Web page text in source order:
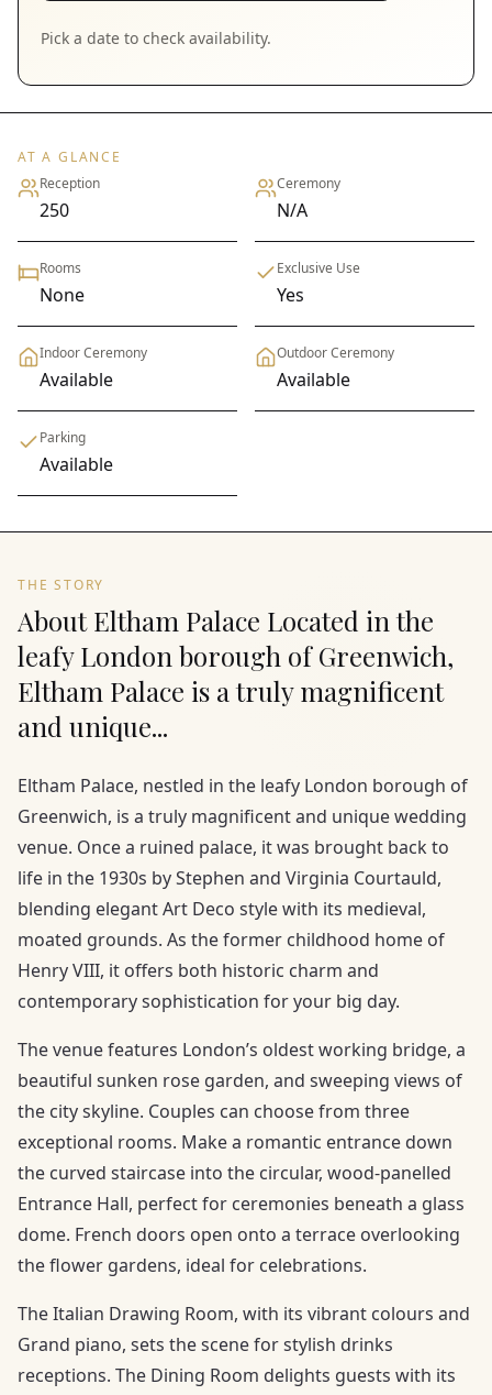
Pick a date to check availability.
AT A GLANCE
Reception
250
Ceremony
N/A
Rooms
None
Exclusive Use
Yes
Indoor Ceremony
Available
Outdoor Ceremony
Available
Parking
Available
THE STORY
About Eltham Palace Located in the
leafy London borough of Greenwich,
Eltham Palace is a truly magnificent
and unique...
Eltham Palace, nestled in the leafy London borough of
Greenwich, is a truly magnificent and unique wedding
venue. Once a ruined palace, it was brought back to
life in the 1930s by Stephen and Virginia Courtauld,
blending elegant Art Deco style with its medieval,
moated grounds. As the former childhood home of
Henry VIII, it offers both historic charm and
contemporary sophistication for your big day.
The venue features London’s oldest working bridge, a
beautiful sunken rose garden, and sweeping views of
the city skyline. Couples can choose from three
exceptional rooms. Make a romantic entrance down
the curved staircase into the circular, wood-panelled
Entrance Hall, perfect for ceremonies beneath a glass
dome. French doors open onto a terrace overlooking
the flower gardens, ideal for celebrations.
The Italian Drawing Room, with its vibrant colours and
Grand piano, sets the scene for stylish drinks
receptions. The Dining Room delights guests with its